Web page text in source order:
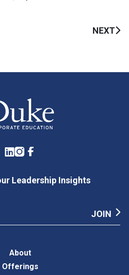
NEXT
Instagram
Facebook
Leadership Insights
About
Offerings